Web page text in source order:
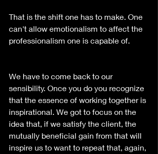
That is the shift one has to make. One
can't allow emotionalism to affect the
professionalism one is capable of.
We have to come back to our
sensibility. Once you do you recognize
that the essence of working together is
inspirational. We got to focus on the
idea that, if we satisfy the client, the
mutually beneficial gain from that will
inspire us to want to repeat that, again,